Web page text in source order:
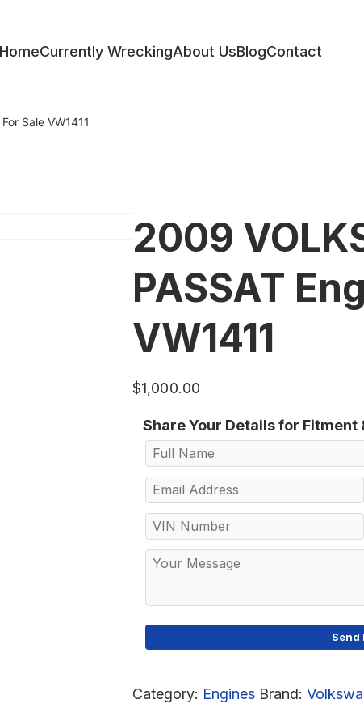
HomeCurrently WreckingAbout UsBlogContact
Sale VW1411
2009
PASSAT
VW1411
$1,000.00
Share Your Details for
Category: Engines Brand: